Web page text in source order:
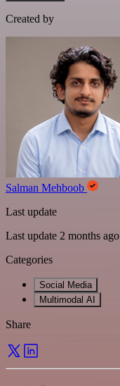
Created by
Salman Mehboob
Last update
Last update 2 months ago
Categories
Social Media
Multimodal AI
Share